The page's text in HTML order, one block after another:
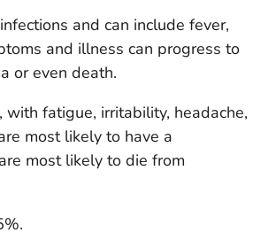
and can include fever,
and illness can progress to
or even death.
fatigue, irritability, headache,
most likely to have a
most likely to die from